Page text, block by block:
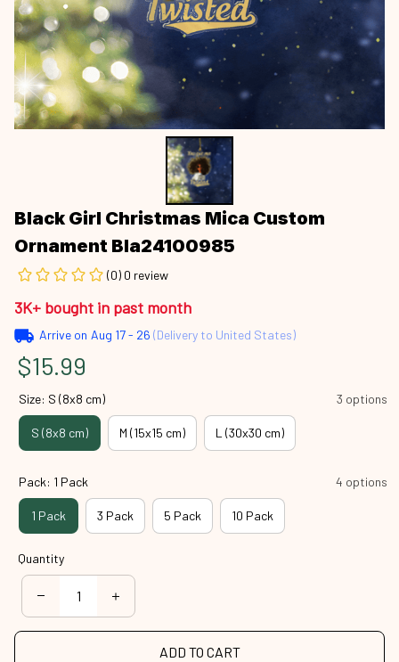
Black Girl Christmas Mica Custom
Ornament Bla24100985
(0) 0 review
3K+ bought in past month
Arrive on Aug 17 - 26 (Delivery to United States)
$15.99
Size: S (8x8 cm) 3 options
S (8x8 cm) M (15x15 cm) L (30x30 cm)
Pack: 1 Pack 4 options
1 Pack 3 Pack 5 Pack 10 Pack
Quantity
ADD TO CART